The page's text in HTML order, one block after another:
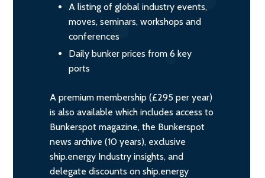
A listing of global industry events,
moves, seminars, workshops and
conferences
Daily bunker prices from 6 key
ports
A premium membership (£295 per year)
is also available which includes access to
Bunkerspot magazine, the Bunkerspot
news archive (10 years), exclusive
ship.energy Industry insights, and
delegate discounts on ship.energy